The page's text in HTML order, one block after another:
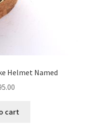
Helmet Named
cart